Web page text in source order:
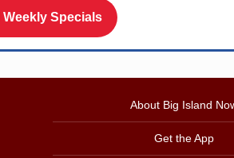
Weekly Specials
About Big Island
Get the App